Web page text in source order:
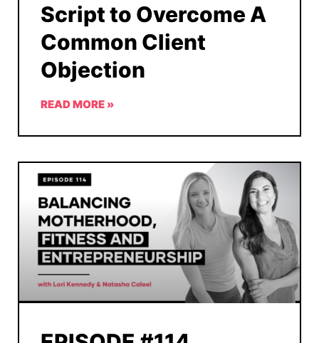
Script to Overcome A
Common Client
Objection
READ MORE »